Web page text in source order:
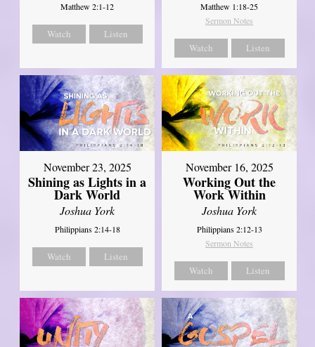
Matthew 2:1-12
Watch Listen
Matthew 1:18-25
Sermon Notes
Watch Listen
November 23, 2025
Shining as Lights in a
Dark World
Joshua York
Philippians 2:14-18
Watch Listen
November 16, 2025
Working Out the
Work Within
Joshua York
Philippians 2:12-13
Sermon Notes
Watch Listen